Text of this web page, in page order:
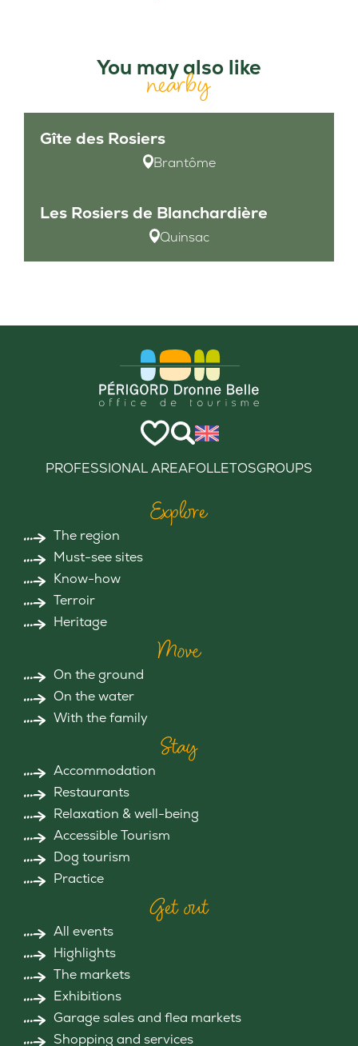
You may also like
nearby
Gîte des Rosiers
Brantôme
Les Rosiers de Blanchardière
Quinsac
PROFESSIONAL AREAFOLLETOSGROUPS
Explore
The region
Must-see sites
Know-how
Terroir
Heritage
Move
On the ground
On the water
With the family
Stay
Accommodation
Restaurants
Relaxation & well-being
Accessible Tourism
Dog tourism
Practice
Get out
All events
Highlights
The markets
Exhibitions
Garage sales and flea markets
Shopping and services